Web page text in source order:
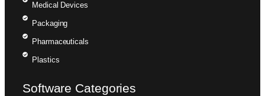
Medical Devices
Packaging
Pharmaceuticals
Plastics
Software Categories